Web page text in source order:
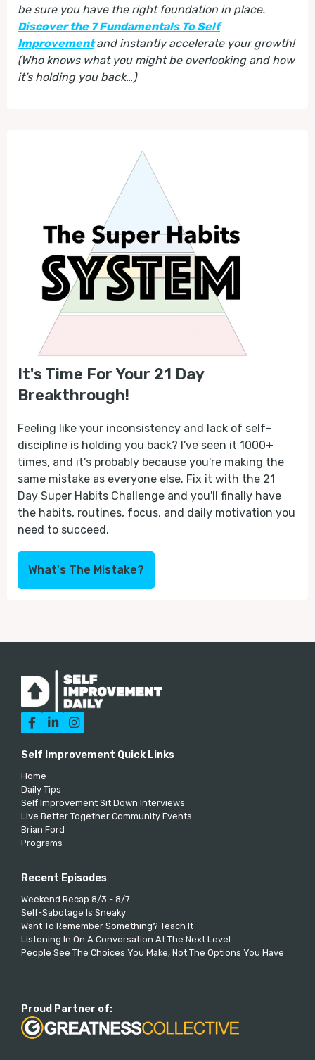
be sure you have the right foundation in place.
Discover the 7 Fundamentals To Self
Improvement and instantly accelerate your growth!
(Who knows what you might be overlooking and how
it’s holding you back…)
It's Time For Your 21 Day
Breakthrough!
Feeling like your inconsistency and lack of self-
discipline is holding you back? I've seen it 1000+
times, and it's probably because you're making the
same mistake as everyone else. Fix it with the 21
Day Super Habits Challenge and you'll finally have
the habits, routines, focus, and daily motivation you
need to succeed.
What's The Mistake?
  
Self Improvement Quick Links
Home
Daily Tips
Self Improvement Sit Down Interviews
Live Better Together Community Events
Brian Ford
Programs
Recent Episodes
Weekend Recap 8/3 - 8/7
Self-Sabotage Is Sneaky
Want To Remember Something? Teach It
Listening In On A Conversation At The Next Level.
People See The Choices You Make, Not The Options You Have
Proud Partner of: